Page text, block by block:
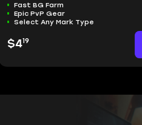
Fast BG Farm
Epic PvP Gear
Select Any Mark Type
$419